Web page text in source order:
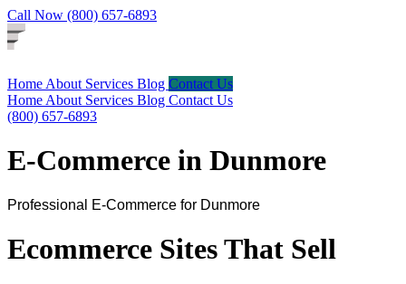
Call Now (800) 657-6893
Home About Services Blog Contact Us
Home About Services Blog Contact Us
(800) 657-6893
E-Commerce in Dunmore
Professional E-Commerce for Dunmore
Ecommerce Sites That Sell